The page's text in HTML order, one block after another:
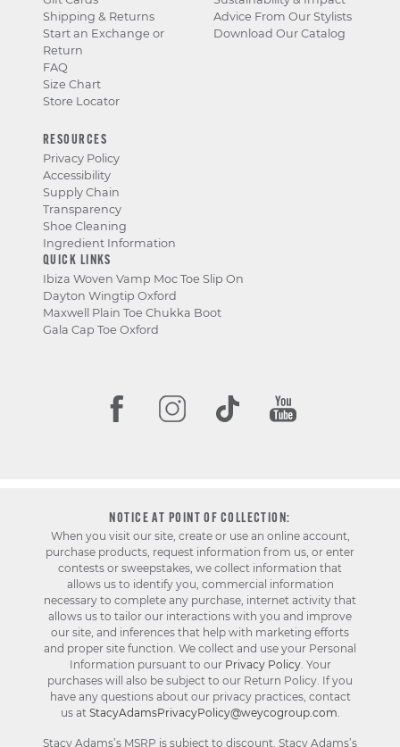
Shipping & Returns
Start an Exchange or
Return
FAQ
Size Chart
Store Locator
Advice From Our Stylists
Download Our Catalog
RESOURCES
Privacy Policy
Accessibility
Supply Chain
Transparency
Shoe Cleaning
Ingredient Information
QUICK LINKS
Ibiza Woven Vamp Moc Toe Slip On
Dayton Wingtip Oxford
Maxwell Plain Toe Chukka Boot
Gala Cap Toe Oxford
NOTICE AT POINT OF COLLECTION:
When you visit our site, create or use an online account,
purchase products, request information from us, or enter
contests or sweepstakes, we collect information that
allows us to identify you, commercial information
necessary to complete any purchase, internet activity that
allows us to tailor our interactions with you and improve
our site, and inferences that help with marketing efforts
and proper site function. We collect and use your Personal
Information pursuant to our Privacy Policy. Your
purchases will also be subject to our Return Policy. If you
have any questions about our privacy practices, contact
us at StacyAdamsPrivacyPolicy@weycogroup.com.
Stacy Adams’s MSRP is subject to discount. Stacy Adams’s